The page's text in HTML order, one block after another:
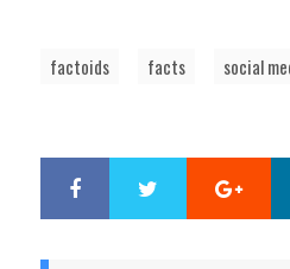
factoids facts social